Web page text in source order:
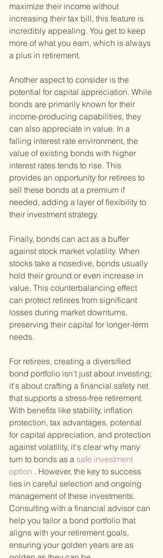
maximize their income without
increasing their tax bill, this feature is
incredibly appealing. You get to keep
more of what you earn, which is always
a plus in retirement.
Another aspect to consider is the
potential for capital appreciation. While
bonds are primarily known for their
income-producing capabilities, they
can also appreciate in value. In a
falling interest rate environment, the
value of existing bonds with higher
interest rates tends to rise. This
provides an opportunity for retirees to
sell these bonds at a premium if
needed, adding a layer of flexibility to
their investment strategy.
Finally, bonds can act as a buffer
against stock market volatility. When
stocks take a nosedive, bonds usually
hold their ground or even increase in
value. This counterbalancing effect
can protect retirees from significant
losses during market downturns,
preserving their capital for longer-term
needs.
For retirees, creating a diversified
bond portfolio isn't just about investing;
it's about crafting a financial safety net
that supports a stress-free retirement.
With benefits like stability, inflation
protection, tax advantages, potential
for capital appreciation, and protection
against volatility, it's clear why many
turn to bonds as a safe investment
option . However, the key to success
lies in careful selection and ongoing
management of these investments.
Consulting with a financial advisor can
help you tailor a bond portfolio that
aligns with your retirement goals,
ensuring your golden years are as